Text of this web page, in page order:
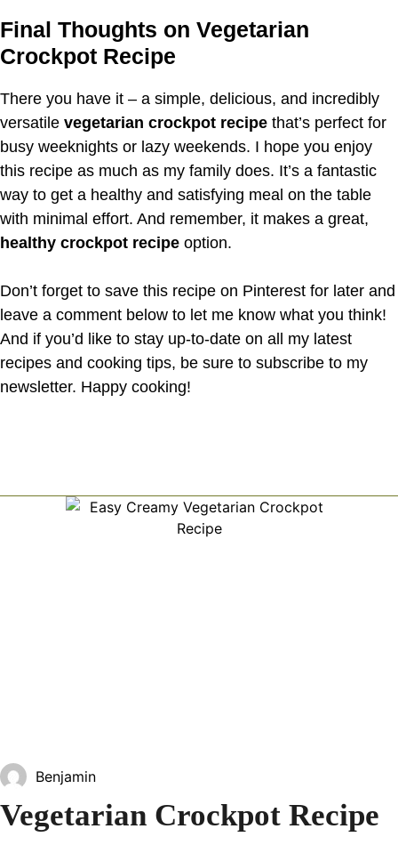
Final Thoughts on Vegetarian
Crockpot Recipe
There you have it – a simple, delicious, and incredibly
versatile vegetarian crockpot recipe that’s perfect for
busy weeknights or lazy weekends. I hope you enjoy
this recipe as much as my family does. It’s a fantastic
way to get a healthy and satisfying meal on the table
with minimal effort. And remember, it makes a great,
healthy crockpot recipe option.
Don’t forget to save this recipe on Pinterest for later and
leave a comment below to let me know what you think!
And if you’d like to stay up-to-date on all my latest
recipes and cooking tips, be sure to subscribe to my
newsletter. Happy cooking!
Benjamin
Vegetarian Crockpot Recipe